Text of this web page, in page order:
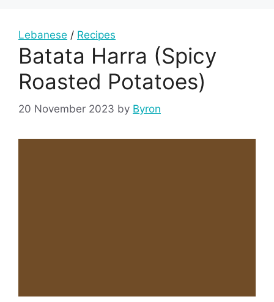
Lebanese / Recipes
Batata Harra (Spicy
Roasted Potatoes)
20 November 2023 by Byron